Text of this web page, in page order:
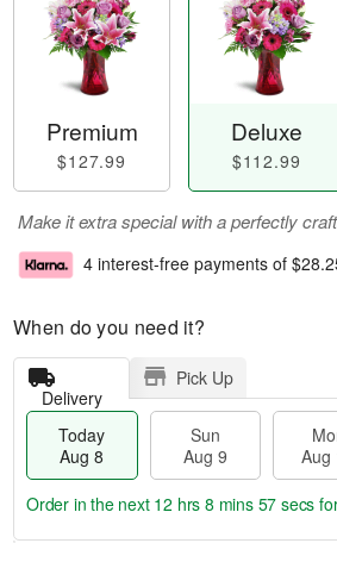
Premium
$127.99
Deluxe
$112.99
Make it extra special with a perfectly
4 interest-free payments of
When do you need it?
Delivery
Pick Up
Today
Aug 8
Sun
Aug 9
Aug
Order in the next 12 hrs 8 mins 56 secs